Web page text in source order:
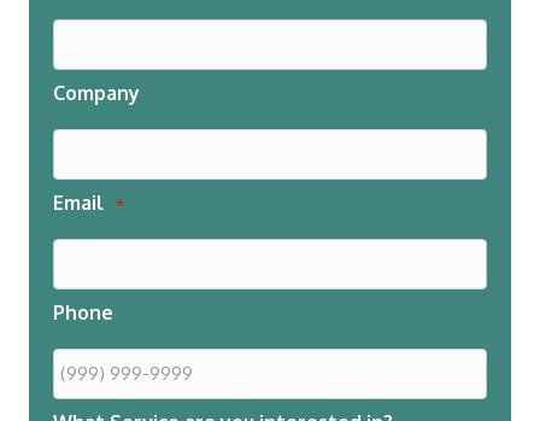
Company
Email *
Phone